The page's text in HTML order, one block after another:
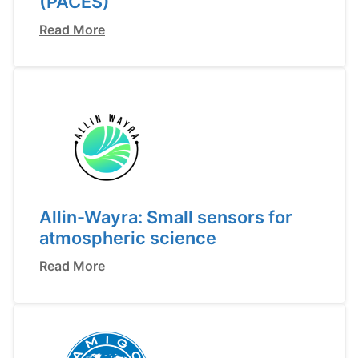
Read More
Allin-Wayra: Small sensors for
atmospheric science
Read More